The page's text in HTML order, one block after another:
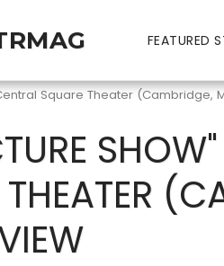
FEATURED
Square Theater (Cambridge,
THEATER